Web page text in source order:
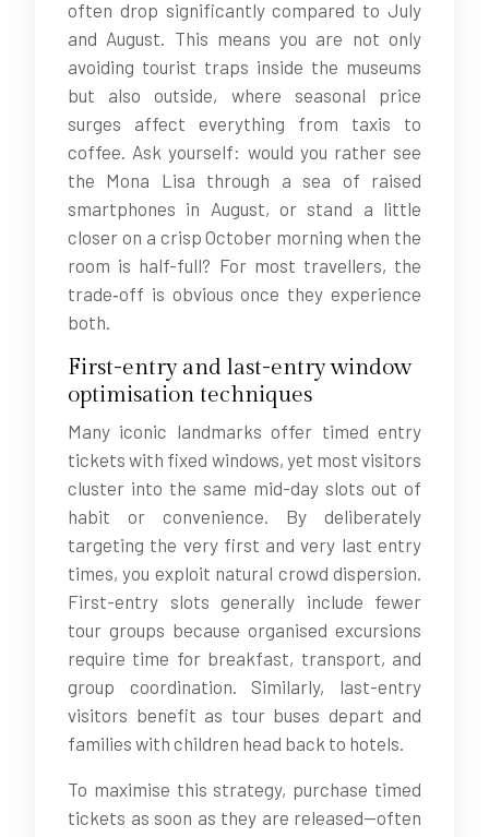
often drop significantly compared to July
and August. This means you are not only
avoiding tourist traps inside the museums
but also outside, where seasonal price
surges affect everything from taxis to
coffee. Ask yourself: would you rather see
the Mona Lisa through a sea of raised
smartphones in August, or stand a little
closer on a crisp October morning when the
room is half-full? For most travellers, the
trade‑off is obvious once they experience
both.
First-entry and last-entry window
optimisation techniques
Many iconic landmarks offer timed entry
tickets with fixed windows, yet most visitors
cluster into the same mid-day slots out of
habit or convenience. By deliberately
targeting the very first and very last entry
times, you exploit natural crowd dispersion.
First-entry slots generally include fewer
tour groups because organised excursions
require time for breakfast, transport, and
group coordination. Similarly, last-entry
visitors benefit as tour buses depart and
families with children head back to hotels.
To maximise this strategy, purchase timed
tickets as soon as they are released—often